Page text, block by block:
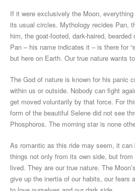
If it were exclusively the Moon,
its usual circles. Mythology recides Pan,
him, the goat-footed, dark-haired,
Pan – his name indicates it – is there for
but here on Earth. Our true nature wants
The God of nature is known for his panic
within us or outside. Nobody can fight
get moved voluntarily by that force. For
form of the beautiful Selene did not see
Phosphoros. The morning star is none
As romantic as this ride may seem, it
things not only from its own side, but
lived. They are our true nature. The
give up the inertia of our habits, our fears